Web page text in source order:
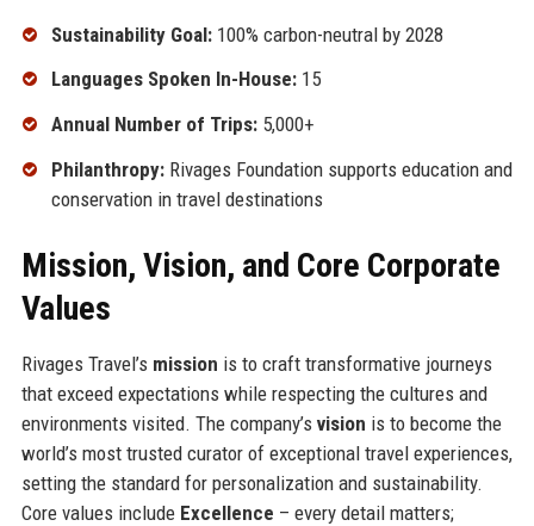
Sustainability Goal:100% carbon-neutral by 2028
Languages Spoken In-House:15
Annual Number of Trips:5,000+
Philanthropy:Rivages Foundation supports education and
conservation in travel destinations
Mission, Vision, and Core Corporate
Values
Rivages Travel’s mission is to craft transformative journeys
that exceed expectations while respecting the cultures and
environments visited. The company’s vision is to become the
world’s most trusted curator of exceptional travel experiences,
setting the standard for personalization and sustainability.
Core values include Excellence – every detail matters;